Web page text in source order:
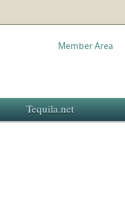
Member Area
Tequila.net